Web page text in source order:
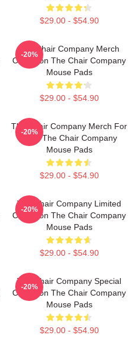
$29.00 - $54.90
The Chair Company Merch
Collection The Chair Company
Mouse Pads
$29.00 - $54.90
-20%
The Chair Company Merch For
Fans The Chair Company
Mouse Pads
$29.00 - $54.90
-20%
The Chair Company Limited
Collection The Chair Company
Mouse Pads
$29.00 - $54.90
-20%
The Chair Company Special
Collection The Chair Company
Mouse Pads
$29.00 - $54.90
-20%